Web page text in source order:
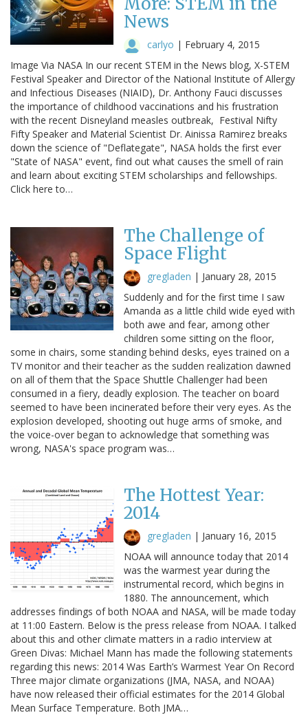
News
carlyo | February 4, 2015
Image Via NASA In our recent STEM in the News blog, X-STEM
Festival Speaker and Director of the National Institute of Allergy
and Infectious Diseases (NIAID), Dr. Anthony Fauci discusses
the importance of childhood vaccinations and his frustration
with the recent Disneyland measles outbreak, Festival Nifty
Fifty Speaker and Material Scientist Dr. Ainissa Ramirez breaks
down the science of "Deflategate", NASA holds the first ever
"State of NASA" event, find out what causes the smell of rain
and learn about exciting STEM scholarships and fellowships.
Click here to…
The Challenge of
Space Flight
gregladen | January 28, 2015
Suddenly and for the first time I saw
Amanda as a little child wide eyed with
both awe and fear, among other
children some sitting on the floor,
some in chairs, some standing behind desks, eyes trained on a
TV monitor and their teacher as the sudden realization dawned
on all of them that the Space Shuttle Challenger had been
consumed in a fiery, deadly explosion. The teacher on board
seemed to have been incinerated before their very eyes. As the
explosion developed, shooting out huge arms of smoke, and
the voice-over began to acknowledge that something was
wrong, NASA's space program was…
The Hottest Year:
2014
gregladen | January 16, 2015
NOAA will announce today that 2014
was the warmest year during the
instrumental record, which begins in
1880. The announcement, which
addresses findings of both NOAA and NASA, will be made today
at 11:00 Eastern. Below is the press release from NOAA. I talked
about this and other climate matters in a radio interview at
Green Divas: Michael Mann has made the following statements
regarding this news: 2014 Was Earth’s Warmest Year On Record
Three major climate organizations (JMA, NASA, and NOAA)
have now released their official estimates for the 2014 Global
Mean Surface Temperature. Both JMA…